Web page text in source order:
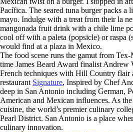
Pacífica. The seared tuna burger packs a
mayo. Indulge with a treat from their la
mangonada fruit drink with a chile lime
cool off with a paleta (popsicle) or raspa
would find at a plaza in Mexico.
The food scene runs the gamut from
time James Beard Award finalist Andrew
French techniques with Hill Country flair
restaurant Signature, Inspired by Chef
deep in San Antonio including German,
American and Mexican influences. As
cuisine, the world’s premier culinary
Pearl District. San Antonio is a place
culinary innovation.